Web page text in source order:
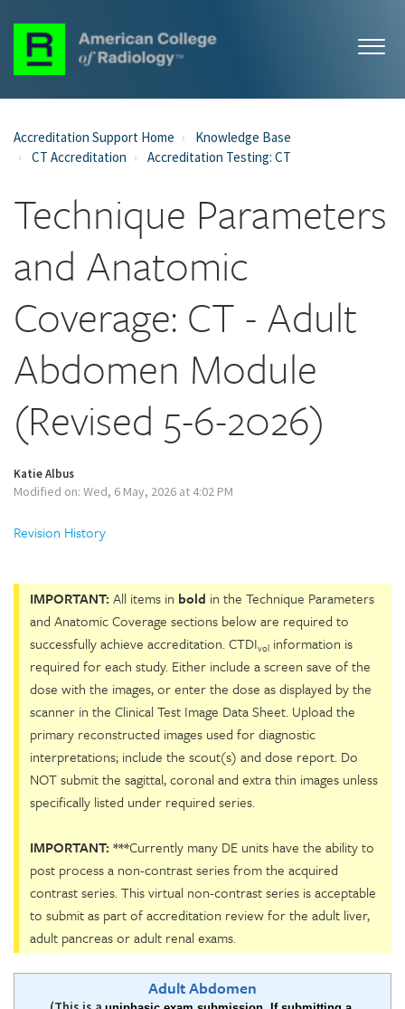
Accreditation Support Home
Knowledge Base
CT Accreditation
Accreditation Testing: CT
Technique Parameters
and Anatomic
Coverage: CT - Adult
Abdomen Module
(Revised 5-6-2026)
Katie Albus
Modified on: Wed, 6 May, 2026 at 4:02 PM
Revision History
IMPORTANT: All items in bold in the Technique Parameters
and Anatomic Coverage sections below are required to
successfully achieve accreditation. CTDIvol information is
required for each study. Either include a screen save of the
dose with the images, or enter the dose as displayed by the
scanner in the Clinical Test Image Data Sheet. Upload the
primary reconstructed images used for diagnostic
interpretations; include the scout(s) and dose report. Do
NOT submit the sagittal, coronal and extra thin images unless
specifically listed under required series.
IMPORTANT: ***Currently many DE units have the ability to
post process a non-contrast series from the acquired
contrast series. This virtual non-contrast series is acceptable
to submit as part of accreditation review for the adult liver,
adult pancreas or adult renal exams.
Adult Abdomen